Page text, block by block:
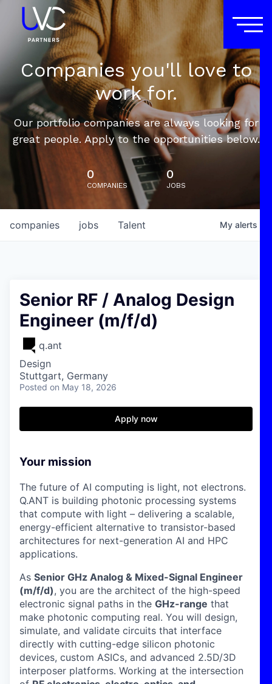
Companies you'll love to
work for.
Our portfolio companies are always looking for
great people. Apply to the opportunities below.
0
COMPANIES
0
JOBS
jobs
companies Talent My alerts
Senior RF / Analog Design
Engineer (m/f/d)
q.ant
Design
Stuttgart, Germany
Posted on May 18, 2026
Apply now
Your mission
The future of AI computing is light, not electrons.
Q.ANT is building photonic processing systems
that compute with light – delivering a scalable,
energy-efficient alternative to transistor-based
architectures for next-generation AI and HPC
applications.
As Senior GHz Analog & Mixed-Signal Engineer
(m/f/d), you are the architect of the high-speed
electronic signal paths in the GHz-range that
make photonic computing real. You will design,
simulate, and validate circuits that interface
directly with cutting-edge silicon photonic
devices, custom ASICs, and advanced 2.5D/3D
interposer platforms. Working at the intersection